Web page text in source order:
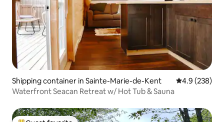
Shipping container in Sainte-Marie-de-Kent 4.9 out of 5
4.9 (238)
Waterfront Seacan Retreat w/ Hot Tub & Sauna